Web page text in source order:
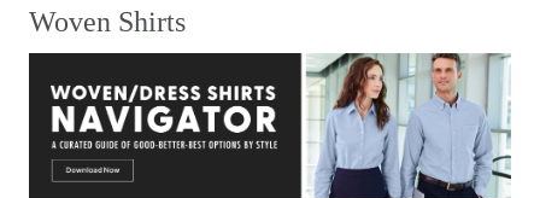
Woven Shirts